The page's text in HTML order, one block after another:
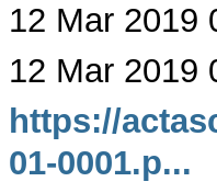
12 Mar 2019
12 Mar 2019
https://
01-0001.p...